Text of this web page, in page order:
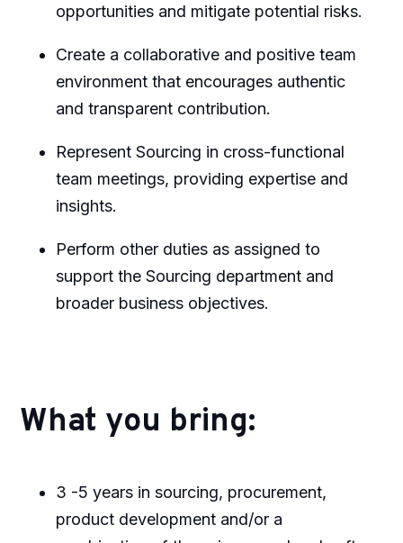
opportunities and mitigate potential risks.
Create a collaborative and positive team
environment that encourages authentic
and transparent contribution.
Represent Sourcing in cross-functional
team meetings, providing expertise and
insights.
Perform other duties as assigned to
support the Sourcing department and
broader business objectives.
What you bring:
3 -5 years in sourcing, procurement,
product development and/or a